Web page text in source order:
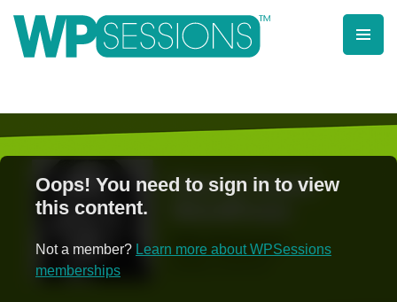
contentLearn from WordPress experts, from everywhere!
Oops! You need to sign in to view
this content.
Not a member? Learn more about WPSessions
memberships